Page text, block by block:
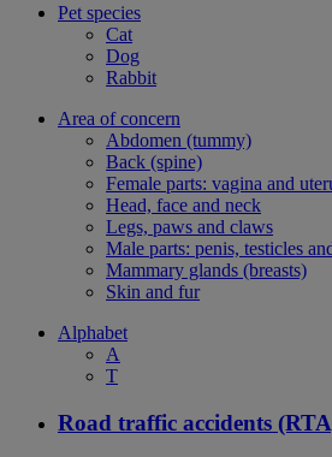
Pet species
Cat
Dog
Rabbit
Area of concern
Abdomen (tummy)
Back (spine)
Female parts: vagina and
Head, face and neck
Legs, paws and claws
Male parts: penis, testicles
Mammary glands (breasts)
Skin and fur
Alphabet
A
T
Road traffic accidents